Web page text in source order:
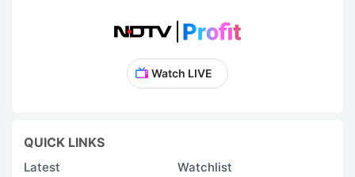
Watch LIVE
QUICK LINKS
Latest
Watchlist